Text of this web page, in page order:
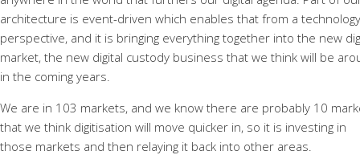
architecture is event-driven which enables that from a technology
perspective, and it is bringing everything together into the new
market, the new digital custody business that we think will be
in the coming years.
We are in 103 markets, and we know there are probably 10
that we think digitisation will move quicker in, so it is investing in
those markets and then relaying it back into other areas.